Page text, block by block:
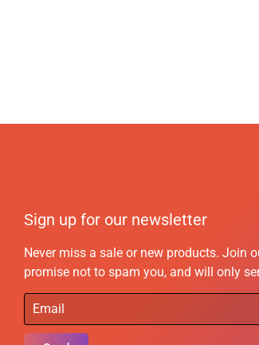
Sign up for our newsletter
Never miss a sale or new products. Join
promise not to spam you, and will only